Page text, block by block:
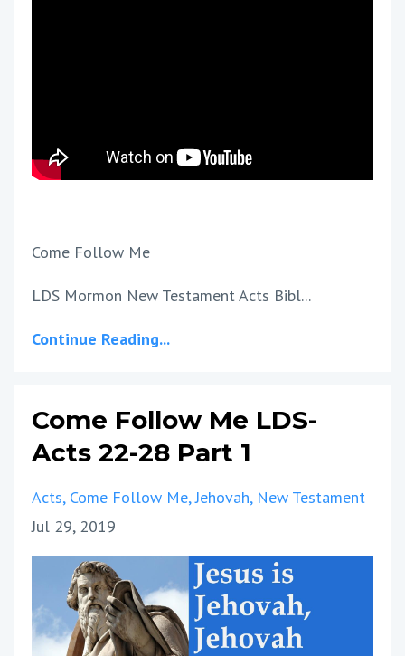
Come Follow Me
LDS Mormon New Testament Acts Bibl...
Continue Reading...
Come Follow Me LDS-
Acts 22-28 Part 1
Acts Come Follow Me Jehovah New Testament
Jul 29, 2019